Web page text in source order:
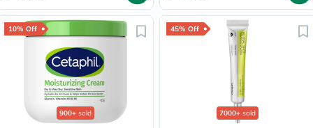
10% Off
900+ sold
45% Off
7000+ sold